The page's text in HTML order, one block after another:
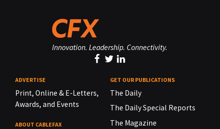
Innovation. Leadership. Connectivity.
ADVERTISE
Print, Online & E-Letters,
Awards, and Events
ABOUT CABLEFAX
GET OUR PUBLICATIONS
The Daily
The Daily Special Reports
The Magazine